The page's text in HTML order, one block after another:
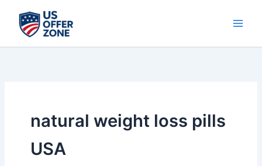
content
natural weight loss pills
USA